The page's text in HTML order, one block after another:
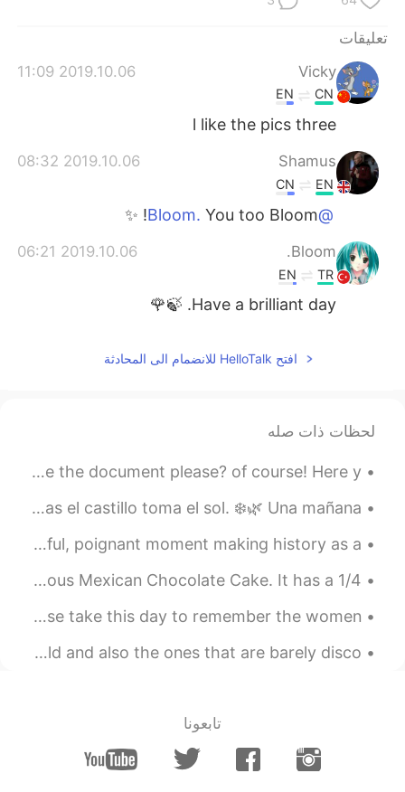
تعليقات
Vicky
2019.10.06 11:09
CN
EN
l like the pics three
Shamus
2019.10.06 08:32
EN
CN
@Bloom.
You too Bloom! ✨
Bloom.
2019.10.06 06:21
TR
EN
Have a brilliant day. 🍃🌹
افتح HelloTalk للانضمام الى المحادثة
لحظات ذات صله
Don't say give me!🚫 Do say! Could I have👍 Could I have the document please? of course! Here y...
Las plantas encerradas en hielo como diamantes mientras el castillo toma el sol. ❄️🌿 Una mañana ...
🇰🇷🇺🇸🇰🇷🇺🇸🇰🇷🇺🇸🇰🇷🇺🇸🇰🇷🇺🇸🇰🇷🇺🇸🇰🇷🇺🇸🇰🇷🇺🇸 #SeoulSister 🇰🇷🇺🇸Beautiful, poignant moment making history as a ...
Look what I made! Yes, men can bake! 😃 I made this delicious Mexican Chocolate Cake. It has a 1/4...
Tomorrow (8 March 2021) is International Woman’s Day. Please take this day to remember the women ...
This one goes out to all my strong women out in the world and also the ones that are barely disco...
تابعونا